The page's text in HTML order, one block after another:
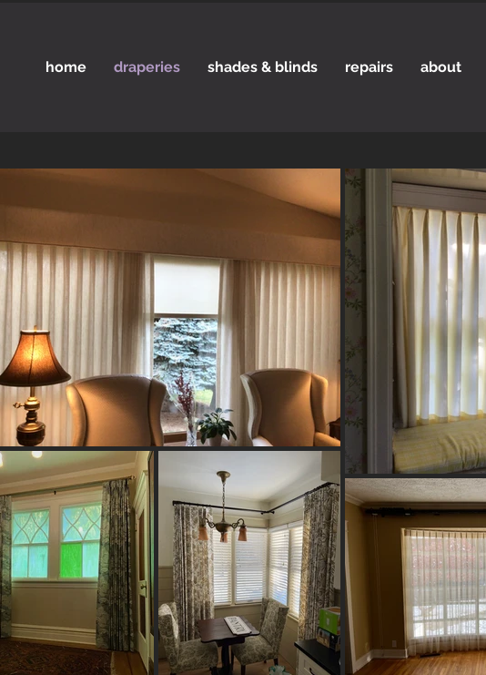
home draperies shades & blinds repairs about